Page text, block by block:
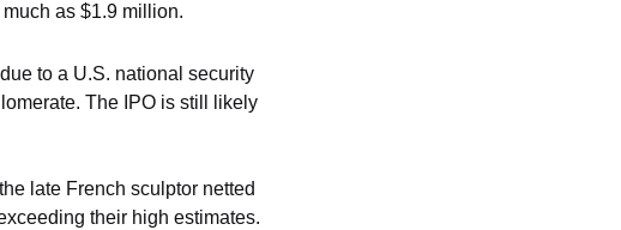
as $1.9 million.
to a U.S. national security
The IPO is still likely
late French sculptor netted
their high estimates.